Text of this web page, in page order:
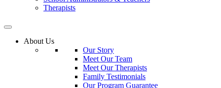
Therapists
About Us
Our Story
Meet Our Team
Meet Our Therapists
Family Testimonials
Our Program Guarantee